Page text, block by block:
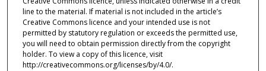
line to the material. If material is not included in the article’s
Creative Commons licence and your intended use is not
permitted by statutory regulation or exceeds the permitted use,
you will need to obtain permission directly from the copyright
holder. To view a copy of this licence, visit
http://creativecommons.org/licenses/by/4.0/.